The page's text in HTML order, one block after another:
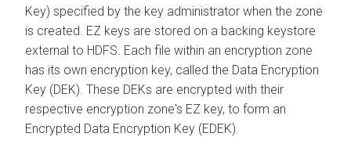
Key) specified by the key administrator when the zone
is created. EZ keys are stored on a backing keystore
external to HDFS. Each file within an encryption zone
has its own encryption key, called the Data Encryption
Key (DEK). These DEKs are encrypted with their
respective encryption zone's EZ key, to form an
Encrypted Data Encryption Key (EDEK).